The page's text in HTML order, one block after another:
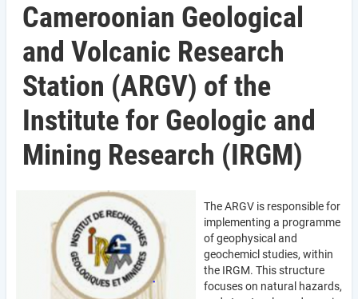
Cameroonian Geological
and Volcanic Research
Station (ARGV) of the
Institute for Geologic and
Mining Research (IRGM)
The ARGV is responsible for
implementing a programme
of geophysical and
geochemicl studies, within
the IRGM. This structure
focuses on natural hazards,